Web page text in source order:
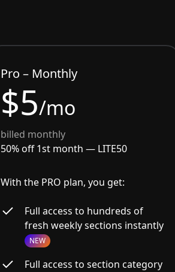
Pro – Monthly
$5/mo
billed monthly
50% off 1st month — LITE50
With the PRO plan, you get:
Full access to hundreds of
fresh weekly sections instantly
NEW
Full access to section category